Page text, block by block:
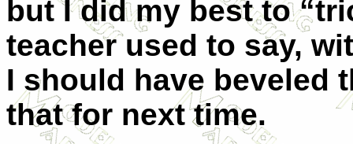
but I did my best to
teacher used to say,
I should have beveled
that for next time.